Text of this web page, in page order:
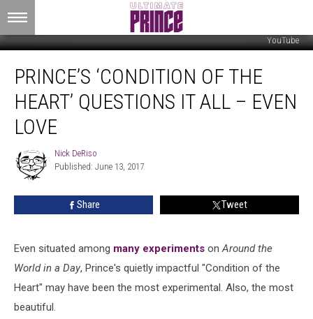
YouTube
‘Condition
Heart’
Questions
Even
PRINCE’S ‘CONDITION OF THE
HEART’ QUESTIONS IT ALL – EVEN
LOVE
Nick
DeRiso
Nick DeRiso
Published: June 13, 2017
Share Tweet
Even situated among many experiments onAround the
World in a Day, Prince's quietly impactful "Condition of the
Heart" may have been the most experimental. Also, the most
beautiful.